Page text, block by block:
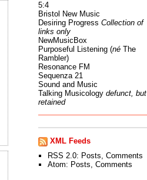
5:4
Bristol New Music
Desiring Progress Collection of
links only
NewMusicBox
Purposeful Listening (néThe
Rambler)
Resonance FM
Sequenza 21
Sound and Music
Talking Musicology defunct, but
retained
XML Feeds
RSS 2.0: Posts Comments
Atom: Posts Comments